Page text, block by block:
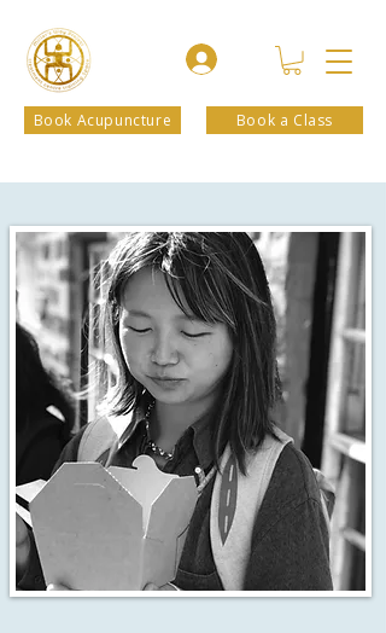
Book Acupuncture Book a Class